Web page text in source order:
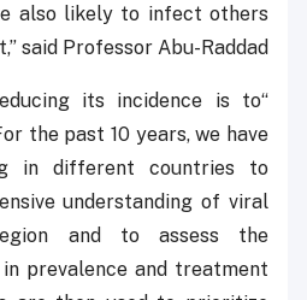
also likely to infect others
said Professor Abu-Raddad.
its incidence is to
the past 10 years, we have
in different countries to
understanding of viral
and to assess the
prevalence and treatment